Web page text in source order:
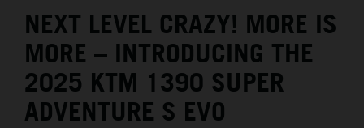
MEDIA
THE COMPANY
NEXT LEVEL CRAZY! MORE IS
MORE – INTRODUCING THE
2025 KTM 1390 SUPER
ADVENTURE S EVO